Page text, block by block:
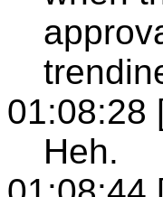
01:08:28
Heh.